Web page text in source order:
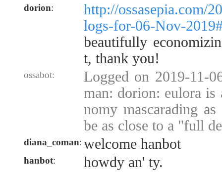
dorion:
http://ossasepia.com/
logs-for-06-Nov-
beautifully
t, thank you!
ossabot:
Logged on 2019-11-
man: dorion: eulora is
nomy mascarading
be as close to a "full
diana_coman: welcome hanbot
hanbot: howdy an' ty.